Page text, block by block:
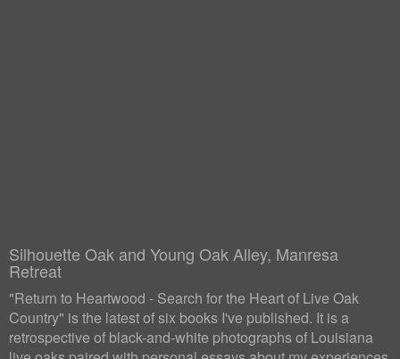
Silhouette Oak and Young Oak Alley, Manresa
Retreat
"Return to Heartwood - Search for the Heart of Live Oak
Country" is the latest of six books I've published. It is a
retrospective of black-and-white photographs of Louisiana